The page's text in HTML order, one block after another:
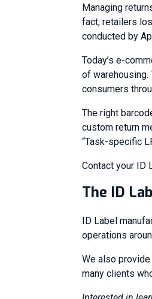
Managing
fact, retailers
conducted by
Today’s e-
of
consumers
The right
custom return
“Task-specific
Contact your ID
The ID
ID Label
operations
We also provide
many clients